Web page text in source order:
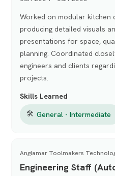
Worked on modular kitchen
producing detailed visuals
presentations for space,
planning. Coordinated
engineers and clients
projects.
Skills Learned
🛠 General - Intermediate
Anglamar Toolmakers
Engineering Staff